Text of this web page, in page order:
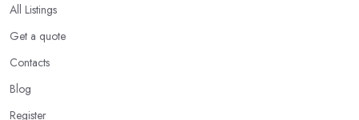
All Listings
Get a quote
Contacts
Blog
Register